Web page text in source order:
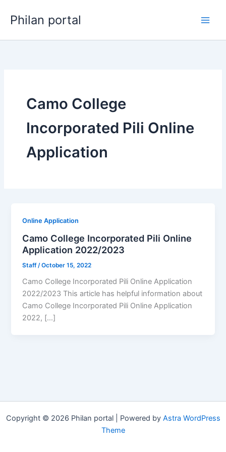
Philan portal
Camo College
Incorporated Pili Online
Application
Online Application
Camo College Incorporated Pili Online
Application 2022/2023
Staff /October 15, 2022
Camo College Incorporated Pili Online Application
2022/2023 This article has helpful information about
Camo College Incorporated Pili Online Application
2022, […]
Copyright © 2026 Philan portal | Powered by Astra WordPress
Theme